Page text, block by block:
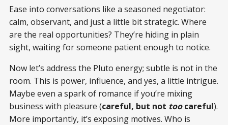
Ease into conversations like a seasoned negotiator:
calm, observant, and just a little bit strategic. Where
are the real opportunities? They’re hiding in plain
sight, waiting for someone patient enough to notice.
Now let’s address the Pluto energy; subtle is not in the
room. This is power, influence, and yes, a little intrigue.
Maybe even a spark of romance if you’re mixing
business with pleasure (careful, but not toocareful).
More importantly, it’s exposing motives. Who is